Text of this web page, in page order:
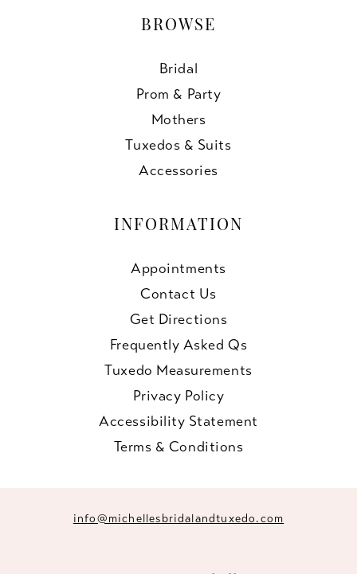
BROWSE
Bridal
Prom & Party
Mothers
Tuxedos & Suits
Accessories
INFORMATION
Appointments
Contact Us
Get Directions
Frequently Asked Qs
Tuxedo Measurements
Privacy Policy
Accessibility Statement
Terms & Conditions
info@michellesbridalandtuxedo.com